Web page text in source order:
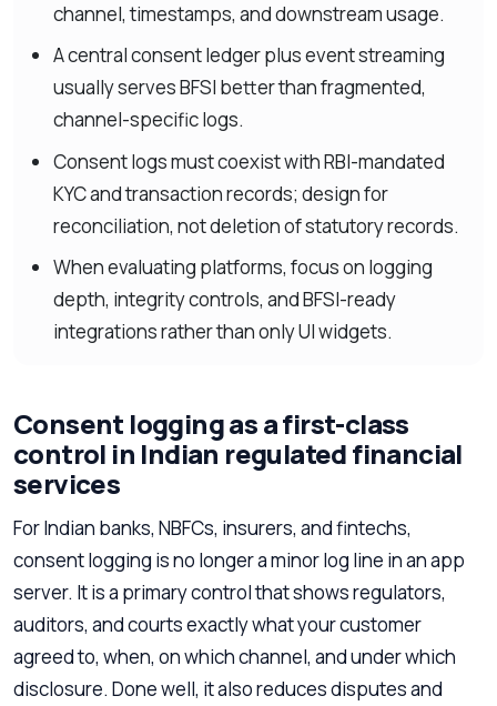
channel, timestamps, and downstream usage.
A central consent ledger plus event streaming
usually serves BFSI better than fragmented,
channel-specific logs.
Consent logs must coexist with RBI-mandated
KYC and transaction records; design for
reconciliation, not deletion of statutory records.
When evaluating platforms, focus on logging
depth, integrity controls, and BFSI-ready
integrations rather than only UI widgets.
Consent logging as a first-class
control in Indian regulated financial
services
For Indian banks, NBFCs, insurers, and fintechs,
consent logging is no longer a minor log line in an app
server. It is a primary control that shows regulators,
auditors, and courts exactly what your customer
agreed to, when, on which channel, and under which
disclosure. Done well, it also reduces disputes and